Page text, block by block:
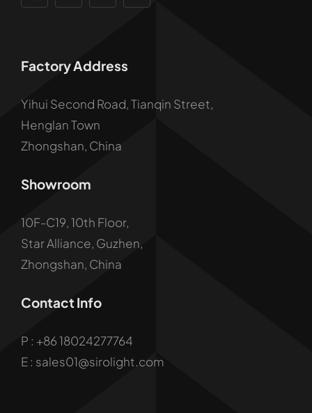
Factory Address
Yihui Second Road, Tianqin Street,
Henglan Town
Zhongshan, China
Showroom
10F-C19, 10th Floor,
Star Alliance, Guzhen,
Zhongshan, China
Contact Info
P : +86 18024277764
E : sales01@sirolight.com